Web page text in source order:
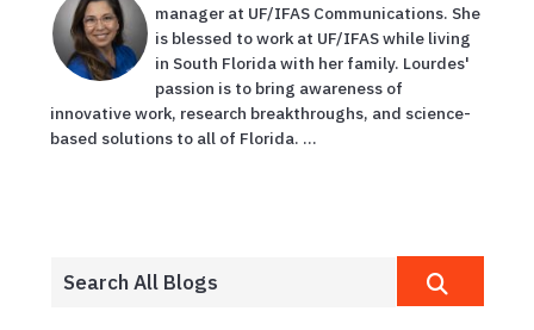
manager at UF/IFAS Communications. She
is blessed to work at UF/IFAS while living
in South Florida with her family. Lourdes'
passion is to bring awareness of
innovative work, research breakthroughs, and science-
based solutions to all of Florida. ...